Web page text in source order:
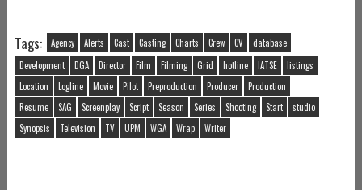
Tags: Agency Alerts Cast Casting Charts Crew CV
database
Development
DGA Director Film Filming Grid hotline IATSE
listings
Location
Logline Movie Pilot Preproduction Producer
Production
Resume
SAG Screenplay Script Season Series Shooting Start
studio
Synopsis
Television TV UPM WGA Wrap Writer